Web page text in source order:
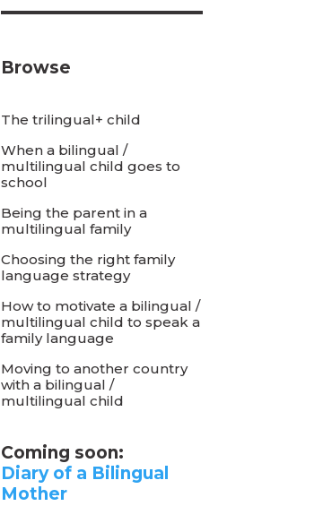
Browse
The trilingual+ child
When a bilingual /
multilingual child goes to
school
Being the parent in a
multilingual family
Choosing the right family
language strategy
How to motivate a bilingual /
multilingual child to speak a
family language
Moving to another country
with a bilingual /
multilingual child
Coming soon:
Diary of a Bilingual
Mother